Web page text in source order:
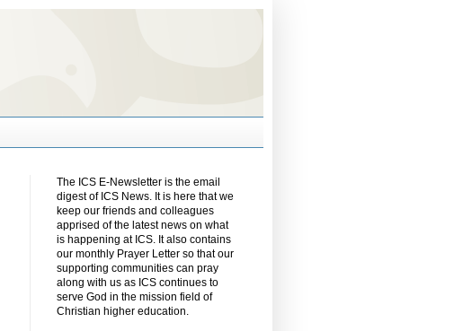
The ICS E-Newsletter is the email
digest of ICS News. It is here that we
keep our friends and colleagues
apprised of the latest news on what
is happening at ICS. It also contains
our monthly Prayer Letter so that our
supporting communities can pray
along with us as ICS continues to
serve God in the mission field of
Christian higher education.